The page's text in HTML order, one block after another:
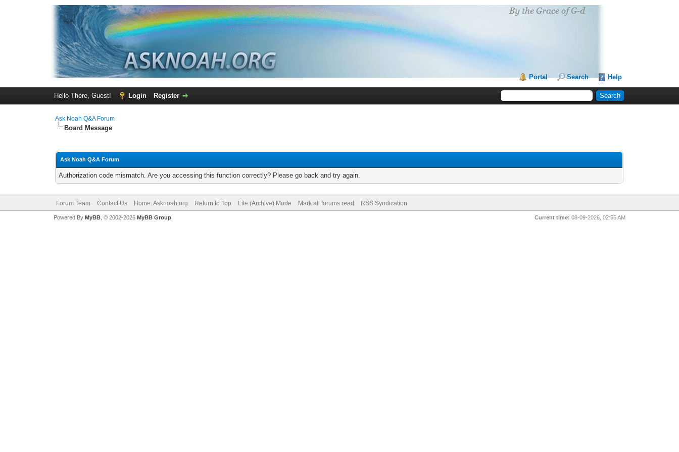
Portal Search Help
Hello There, Guest! Login Register
Ask Noah Q&A Forum
Board Message
Ask Noah Q&A Forum
Authorization code mismatch. Are you accessing this function correctly? Please go back and try again.
Forum Team Contact Us Home: Asknoah.org Return to Top Lite (Archive) Mode Mark all forums read RSS Syndication
Current time: 08-09-2026, 02:55 AM
Powered By MyBB, © 2002-2026 MyBB Group.